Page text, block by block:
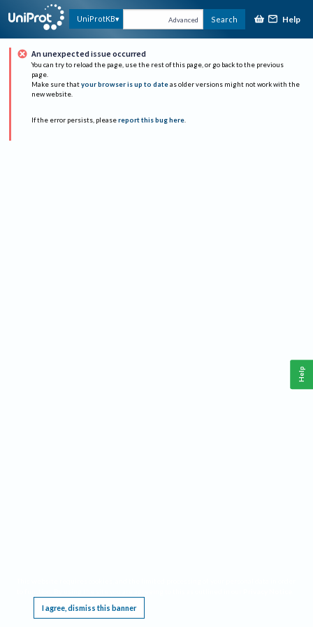
UniProtKB Advanced Search Help
An unexpected issue occurred
You can try to reload the page, use the rest of this page, or go back to the previous
page.
Make sure that your browser is up to date as older versions might not work with the
new website.
If the error persists, please report this bug here.
I agree, dismiss this banner
Help